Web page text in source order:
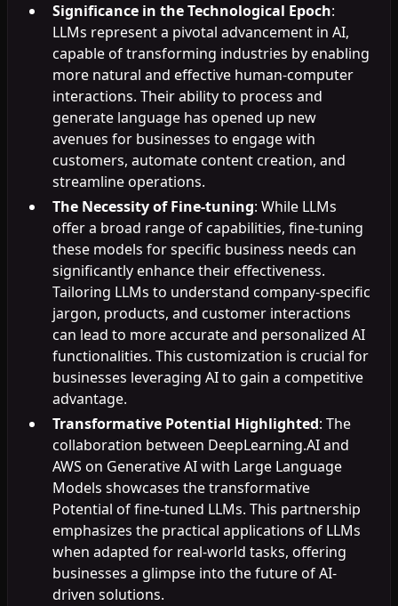
Significance in the Technological Epoch:
LLMs represent a pivotal advancement in AI,
capable of transforming industries by enabling
more natural and effective human-computer
interactions. Their ability to process and
generate language has opened up new
avenues for businesses to engage with
customers, automate content creation, and
streamline operations.
The Necessity of Fine-tuning: While LLMs
offer a broad range of capabilities, fine-tuning
these models for specific business needs can
significantly enhance their effectiveness.
Tailoring LLMs to understand company-specific
jargon, products, and customer interactions
can lead to more accurate and personalized AI
functionalities. This customization is crucial for
businesses leveraging AI to gain a competitive
advantage.
Transformative Potential Highlighted: The
collaboration between DeepLearning.AI and
AWS on Generative AI with Large Language
Models showcases the transformative
Potential of fine-tuned LLMs. This partnership
emphasizes the practical applications of LLMs
when adapted for real-world tasks, offering
businesses a glimpse into the future of AI-
driven solutions.